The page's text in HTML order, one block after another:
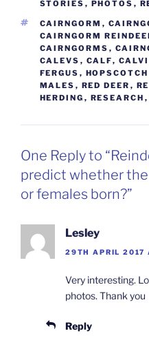
STORIES , PHOTOS ,
TAGS
CAIRNGORM ,
CAIRNGORM
CAIRNGORMS ,
CALEVS , CALF,
FERGUS , HOPSCOTCH
MALES , RED DEER ,
HERDING , RESEARCH ,
One Reply to
predict whether
or females born?”
Lesley
29TH APRIL 2017
Very interesting.
photos. Thank you
Reply